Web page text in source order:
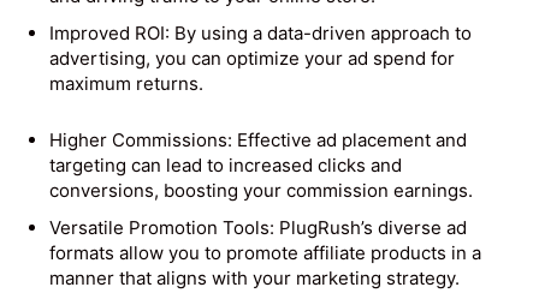
Improved ROI: By using a data-driven approach to
advertising, you can optimize your ad spend for
maximum returns.
Higher Commissions: Effective ad placement and
targeting can lead to increased clicks and
conversions, boosting your commission earnings.
Versatile Promotion Tools: PlugRush’s diverse ad
formats allow you to promote affiliate products in a
manner that aligns with your marketing strategy.